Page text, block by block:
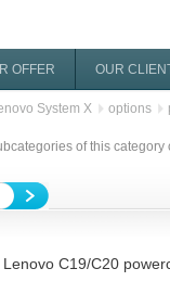
OFFER OUR
System X options
of this category
Lenovo C19/C20